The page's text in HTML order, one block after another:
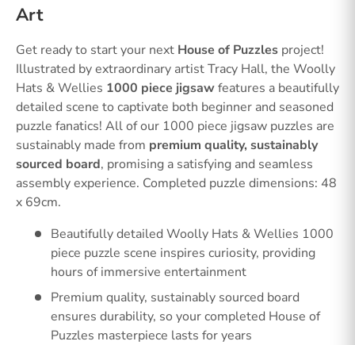
Art
Get ready to start your next House of Puzzles project!
Illustrated by extraordinary artist Tracy Hall, the Woolly
Hats & Wellies 1000 piece jigsawfeatures a beautifully
detailed scene to captivate both beginner and seasoned
puzzle fanatics! All of our 1000 piece jigsaw puzzles are
sustainably made from premium quality, sustainably
sourced board, promising a satisfying and seamless
assembly experience. Completed puzzle dimensions: 48
x 69cm.
Beautifully detailed Woolly Hats & Wellies 1000
piece puzzle scene inspires curiosity, providing
hours of immersive entertainment
Premium quality, sustainably sourced board
ensures durability, so your completed House of
Puzzles masterpiece lasts for years